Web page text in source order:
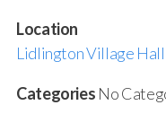
Location
Lidlington Village Hall
Categories No